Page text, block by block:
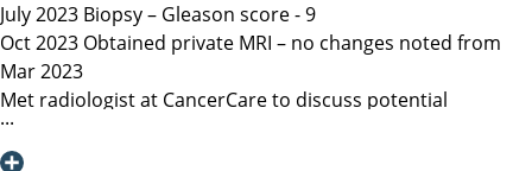
July 2023 Biopsy – Gleason score - 9
Oct 2023 Obtained private MRI – no changes noted from
Mar 2023
Met radiologist at CancerCare to discuss potential
radiation therapy
Due to age recommended surgery